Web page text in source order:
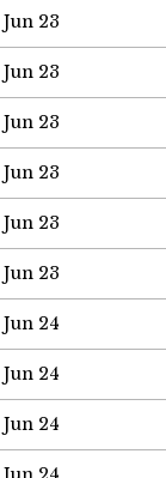
Jun 23
Jun 23
Jun 23
Jun 23
Jun 23
Jun 23
Jun 24
Jun 24
Jun 24